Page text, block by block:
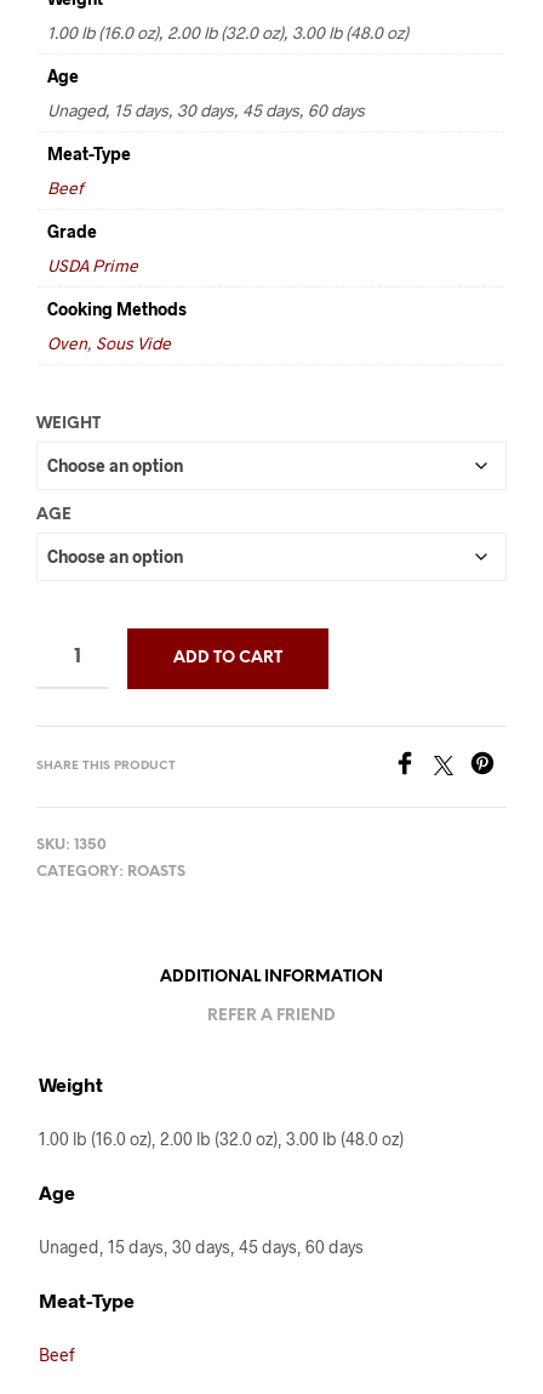
through
$72.00
1.00 lb (16.0 oz), 2.00 lb (32.0 oz), 3.00 lb (48.0 oz)
Age
Unaged, 15 days, 30 days, 45 days, 60 days
Meat-Type
Beef
Grade
USDA Prime
Cooking Methods
Oven, Sous Vide
WEIGHT
AGE
ADD TO CART
SHARE THIS PRODUCT
SKU: 1350
CATEGORY: ROASTS
ADDITIONAL INFORMATION
REFER A FRIEND
Weight
1.00 lb (16.0 oz), 2.00 lb (32.0 oz), 3.00 lb (48.0 oz)
Age
Unaged, 15 days, 30 days, 45 days, 60 days
Meat-Type
Beef